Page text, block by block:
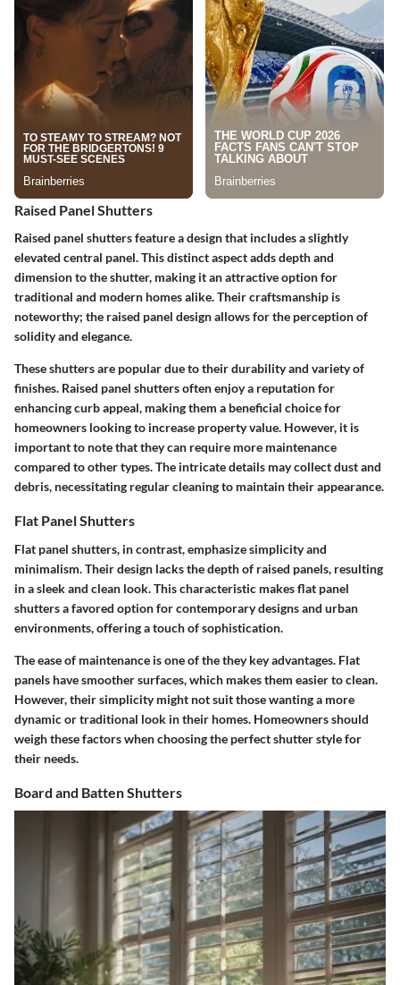
Raised Panel Shutters
Raised panel shutters feature a design that includes a slightly
elevated central panel. This distinct aspect adds depth and
dimension to the shutter, making it an attractive option for
traditional and modern homes alike. Their craftsmanship is
noteworthy; the raised panel design allows for the perception of
solidity and elegance.
These shutters are popular due to their durability and variety of
finishes. Raised panel shutters often enjoy a reputation for
enhancing curb appeal, making them a beneficial choice for
homeowners looking to increase property value. However, it is
important to note that they can require more maintenance
compared to other types. The intricate details may collect dust and
debris, necessitating regular cleaning to maintain their appearance.
Flat Panel Shutters
Flat panel shutters, in contrast, emphasize simplicity and
minimalism. Their design lacks the depth of raised panels, resulting
in a sleek and clean look. This characteristic makes flat panel
shutters a favored option for contemporary designs and urban
environments, offering a touch of sophistication.
The ease of maintenance is one of the they key advantages. Flat
panels have smoother surfaces, which makes them easier to clean.
However, their simplicity might not suit those wanting a more
dynamic or traditional look in their homes. Homeowners should
weigh these factors when choosing the perfect shutter style for
their needs.
Board and Batten Shutters